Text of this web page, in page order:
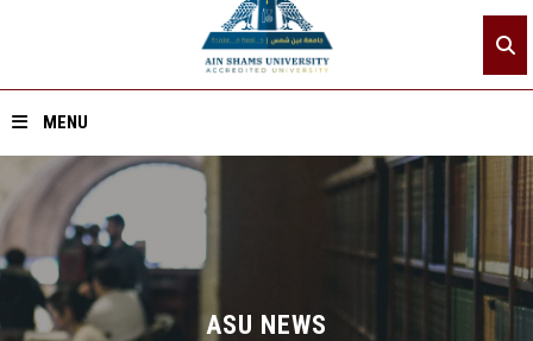
MENU
Home
About ASU
Divisions ASU NEWS